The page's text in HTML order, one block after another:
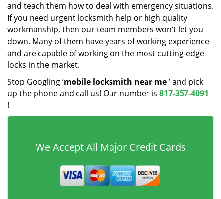
and teach them how to deal with emergency situations.
If you need urgent locksmith help or high quality
workmanship, then our team members won’t let you
down. Many of them have years of working experience
and are capable of working on the most cutting-edge
locks in the market.
Stop Googling ‘mobile locksmith near me’ and pick
up the phone and call us! Our number is 817-357-4091
!
We Accept All Major Credit Cards